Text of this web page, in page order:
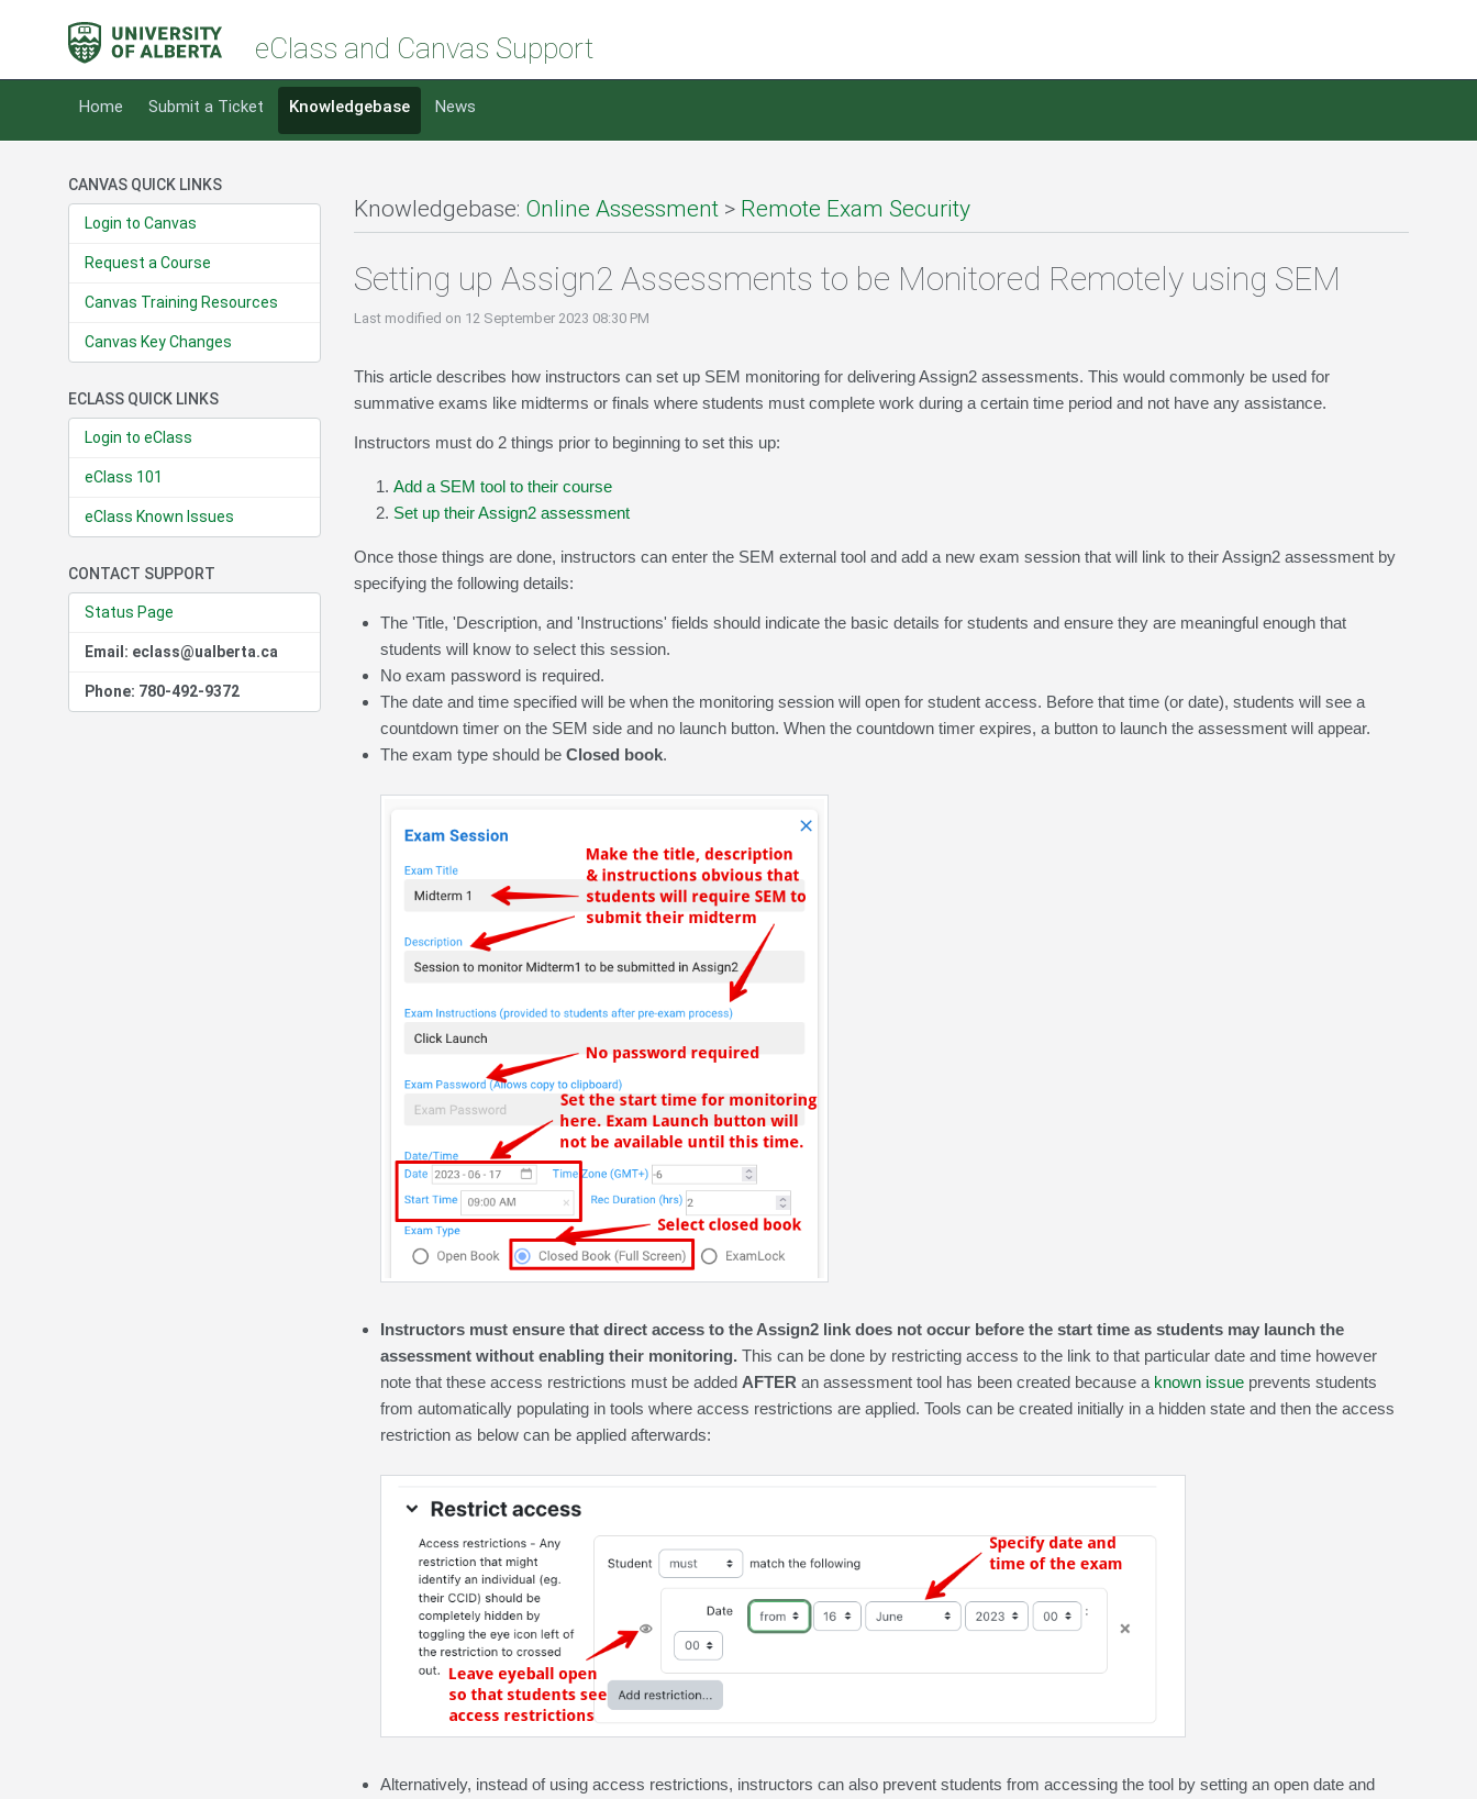
eClass and Canvas Support
Home Submit a Ticket Knowledgebase News
CANVAS QUICK LINKS
Login to Canvas
Request a Course
Canvas Training Resources
Canvas Key Changes
ECLASS QUICK LINKS
Login to eClass
eClass 101
eClass Known Issues
CONTACT SUPPORT
Status Page
Email: eclass@ualberta.ca
Phone: 780-492-9372
Knowledgebase: Online Assessment > Remote Exam Security
Setting up Assign2 Assessments to be Monitored Remotely using SEM
Last modified on 12 September 2023 08:30 PM
This article describes how instructors can set up SEM monitoring for delivering Assign2 assessments. This would commonly be used for
summative exams like midterms or finals where students must complete work during a certain time period and not have any assistance.
Instructors must do 2 things prior to beginning to set this up:
Add a SEM tool to their course
Set up their Assign2 assessment
Once those things are done, instructors can enter the SEM external tool and add a new exam session that will link to their Assign2 assessment by
specifying the following details:
The 'Title, 'Description, and 'Instructions' fields should indicate the basic details for students and ensure they are meaningful enough that
students will know to select this session.
No exam password is required.
The date and time specified will be when the monitoring session will open for student access. Before that time (or date), students will see a
countdown timer on the SEM side and no launch button. When the countdown timer expires, a button to launch the assessment will appear.
The exam type should be Closed book.
Instructors must ensure that direct access to the Assign2 link does not occur before the start time as students may launch the
assessment without enabling their monitoring. This can be done by restricting access to the link to that particular date and time however
note that these access restrictions must be added AFTER an assessment tool has been created because a known issue prevents students
from automatically populating in tools where access restrictions are applied. Tools can be created initially in a hidden state and then the access
restriction as below can be applied afterwards:
Alternatively, instead of using access restrictions, instructors can also prevent students from accessing the tool by setting an open date and